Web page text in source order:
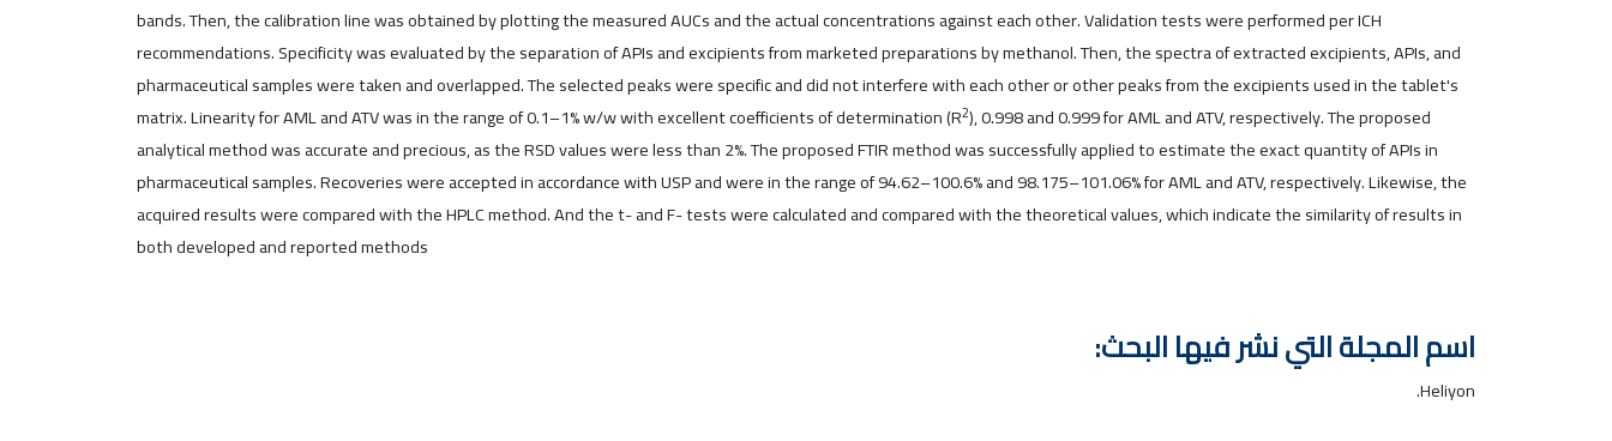
bands. Then, the calibration line was obtained by plotting the measured AUCs and the actual concentrations against each other. Validation tests were performed per ICH
recommendations. Specificity was evaluated by the separation of APIs and excipients from marketed preparations by methanol. Then, the spectra of extracted excipients, APIs, and
pharmaceutical samples were taken and overlapped. The selected peaks were specific and did not interfere with each other or other peaks from the excipients used in the tablet's
matrix. Linearity for AML and ATV was in the range of 0.1–1% w/w with excellent coefficients of determination (R2), 0.998 and 0.999 for AML and ATV, respectively. The proposed
analytical method was accurate and precious, as the RSD values were less than 2%. The proposed FTIR method was successfully applied to estimate the exact quantity of APIs in
pharmaceutical samples. Recoveries were accepted in accordance with USP and were in the range of 94.62–100.6% and 98.175–101.06% for AML and ATV, respectively. Likewise, the
acquired results were compared with the HPLC method. And the t- and F- tests were calculated and compared with the theoretical values, which indicate the similarity of results in
both developed and reported methods
اسم المجلة التي نشر فيها البحث:
Heliyon.